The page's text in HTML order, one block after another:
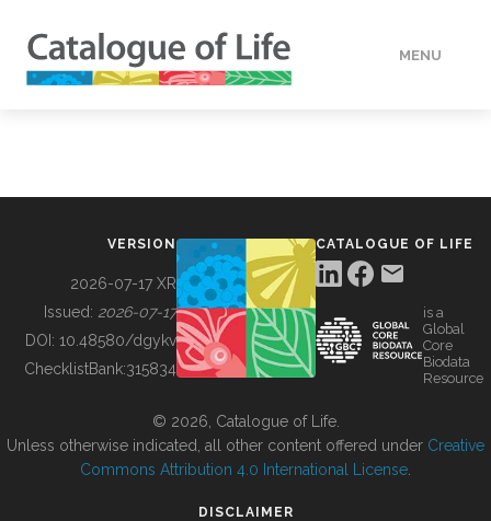
MENU
BUILDING COL
VERSION
2026-07-17 XR
Issued: 2026-07-17
DOI: 10.48580/dgykv
ChecklistBank:315834
CATALOGUE OF LIFE
is a
Global
Core
Biodata
Resource
© 2026, Catalogue of Life.
Unless otherwise indicated, all other content offered under Creative
Commons Attribution 4.0 International License
DISCLAIMER